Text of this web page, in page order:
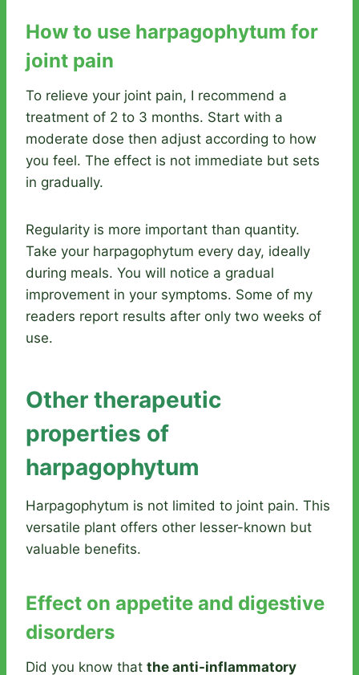
How to use harpagophytum for
joint pain
To relieve your joint pain, I recommend a
treatment of 2 to 3 months. Start with a
moderate dose then adjust according to how
you feel. The effect is not immediate but sets
in gradually.
Regularity is more important than quantity.
Take your harpagophytum every day, ideally
during meals. You will notice a gradual
improvement in your symptoms. Some of my
readers report results after only two weeks of
use.
Other therapeutic
properties of
harpagophytum
Harpagophytum is not limited to joint pain. This
versatile plant offers other lesser-known but
valuable benefits.
Effect on appetite and digestive
disorders
Did you know that the anti-inflammatory